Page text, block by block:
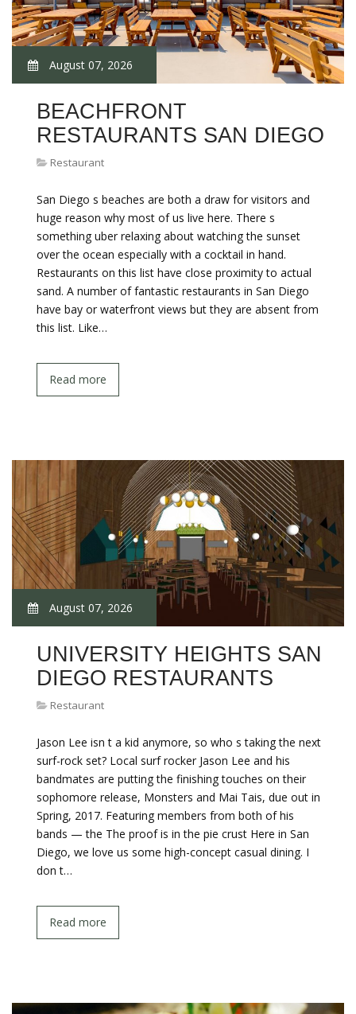
August 07, 2026
BEACHFRONT
RESTAURANTS SAN DIEGO
Restaurant
San Diego s beaches are both a draw for visitors and
huge reason why most of us live here. There s
something uber relaxing about watching the sunset
over the ocean especially with a cocktail in hand.
Restaurants on this list have close proximity to actual
sand. A number of fantastic restaurants in San Diego
have bay or waterfront views but they are absent from
this list. Like…
Read more
August 07, 2026
UNIVERSITY HEIGHTS SAN
DIEGO RESTAURANTS
Restaurant
Jason Lee isn t a kid anymore, so who s taking the next
surf-rock set? Local surf rocker Jason Lee and his
bandmates are putting the finishing touches on their
sophomore release, Monsters and Mai Tais, due out in
Spring, 2017. Featuring members from both of his
bands — the The proof is in the pie crust Here in San
Diego, we love us some high-concept casual dining. I
don t…
Read more